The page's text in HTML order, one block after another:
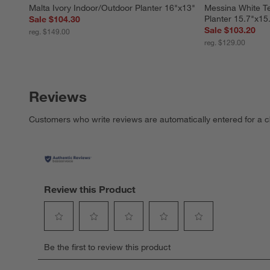
Malta Ivory Indoor/Outdoor Planter 16"x13"
Sale $104.30
reg. $149.00
Messina White
Planter
Sale $103.20
reg. $129.00
Reviews
Customers who write reviews are automatically entered for a
Review this Product
to
rate
to
rate
to
rate
to
rate
rate
Be the first to review this product